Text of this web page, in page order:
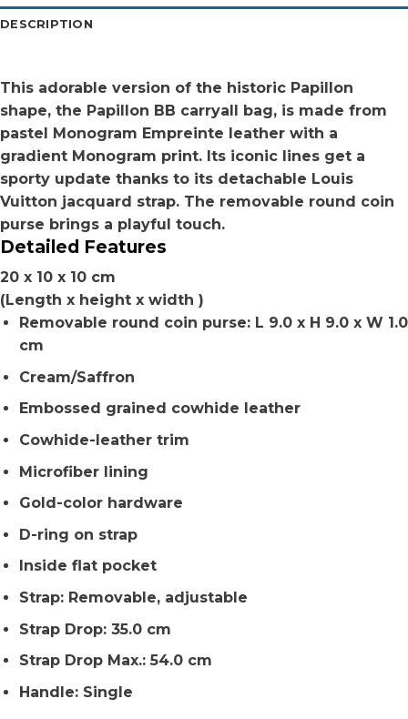
DESCRIPTION
This adorable version of the historic Papillon
shape, the Papillon BB carryall bag, is made from
pastel Monogram Empreinte leather with a
gradient Monogram print. Its iconic lines get a
sporty update thanks to its detachable Louis
Vuitton jacquard strap. The removable round coin
purse brings a playful touch.
Detailed Features
20 x 10 x 10 cm
(Length x height x width )
Removable round coin purse: L 9.0 x H 9.0 x W 1.0
cm
Cream/Saffron
Embossed grained cowhide leather
Cowhide-leather trim
Microfiber lining
Gold-color hardware
D-ring on strap
Inside flat pocket
Strap: Removable, adjustable
Strap Drop: 35.0 cm
Strap Drop Max.: 54.0 cm
Handle: Single